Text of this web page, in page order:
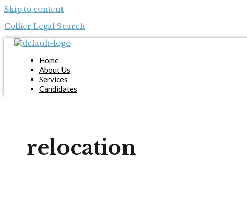
Skip to content
Collier Legal Search
Home
About Us
Services
Candidates
Apply Now
relocation